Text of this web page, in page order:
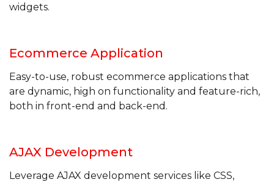
widgets.
Ecommerce Application
Easy-to-use, robust ecommerce applications that
are dynamic, high on functionality and feature-rich,
both in front-end and back-end.
AJAX Development
Leverage AJAX development services like CSS,